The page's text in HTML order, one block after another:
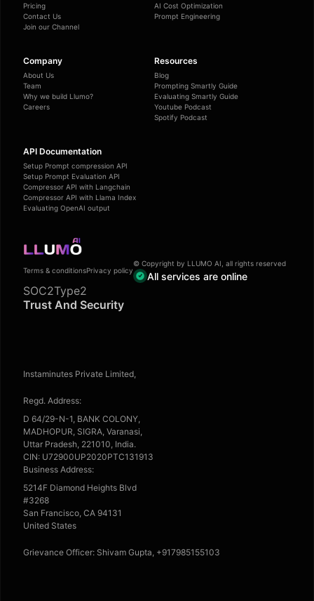
Pricing
Contact Us
Join our Channel
AI Cost Optimization
Prompt Engineering
Company
About Us
Team
Why we build Llumo?
Careers
Resources
Blog
Prompting Smartly Guide
Evaluating Smartly Guide
Youtube Podcast
Spotify Podcast
API Documentation
Setup Prompt compression API
Setup Prompt Evaluation API
Compressor API with Langchain
Compressor API with Llama Index
Evaluating OpenAI output
Terms & conditionsPrivacy policy
© Copyright by LLUMO AI, all rights reserved
All services are online
SOC2Type2
Trust And Security
Instaminutes Private Limited,
Regd. Address:
D 64/29-N-1, BANK COLONY,
MADHOPUR, SIGRA, Varanasi,
Uttar Pradesh, 221010, India.
CIN: U72900UP2020PTC131913
Business Address:
5214F Diamond Heights Blvd
#3268
San Francisco, CA 94131
United States
Grievance Officer: Shivam Gupta, +917985155103